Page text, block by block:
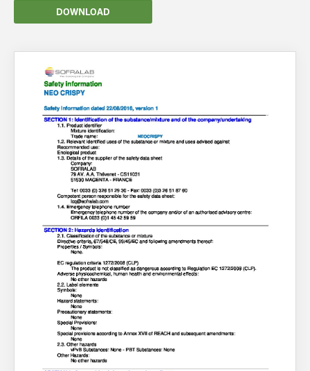
You have no products in your enquiry cart
Sparkling
What’s News
Service & Support
Downloads
Contact
Careers
Order Enquiry
Trading Terms
Terms & Conditions
Privacy Policy
DOWNLOAD
We wish everyone Merry Christmas
and a prosperous New Year.